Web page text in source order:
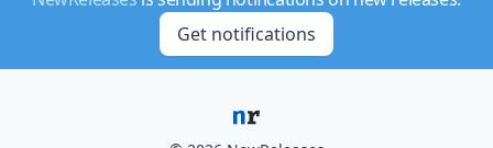
Get notifications